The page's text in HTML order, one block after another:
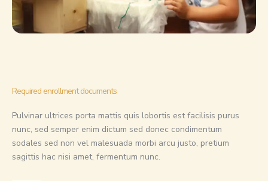
Required enrollment documents
Pulvinar ultrices porta mattis quis lobortis est facilisis purus
nunc, sed semper enim dictum sed donec condimentum
sodales sed non vel malesuada morbi arcu justo, pretium
sagittis hac nisi amet, fermentum nunc.